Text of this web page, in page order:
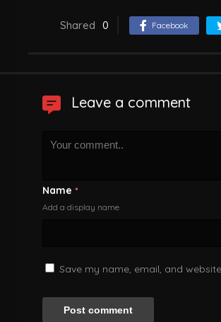
Shared 0 Facebook
Leave a comment
Name *
Add a display name
Save my name, email, and